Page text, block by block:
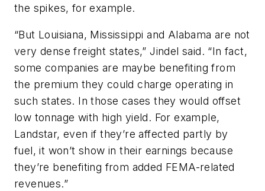
the spikes, for example.
“But Louisiana, Mississippi and Alabama are not
very dense freight states,” Jindel said. “In fact,
some companies are maybe benefiting from
the premium they could charge operating in
such states. In those cases they would offset
low tonnage with high yield. For example,
Landstar, even if they’re affected partly by
fuel, it won’t show in their earnings because
they’re benefiting from added FEMA-related
revenues.”